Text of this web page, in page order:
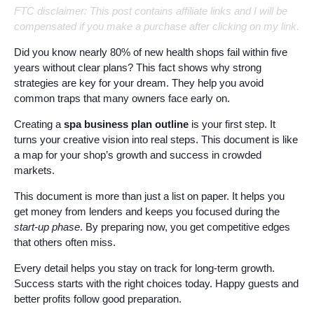
FTC disclaimer: This post contains affiliate links and I will be
compensated if you make a purchase after clicking on my link.
Did you know nearly 80% of new health shops fail within five
years without clear plans? This fact shows why strong
strategies are key for your dream. They help you avoid
common traps that many owners face early on.
Creating a spa business plan outline is your first step. It
turns your creative vision into real steps. This document is like
a map for your shop’s growth and success in crowded
markets.
This document is more than just a list on paper. It helps you
get money from lenders and keeps you focused during the
start-up phase. By preparing now, you get competitive edges
that others often miss.
Every detail helps you stay on track for long-term growth.
Success starts with the right choices today. Happy guests and
better profits follow good preparation.